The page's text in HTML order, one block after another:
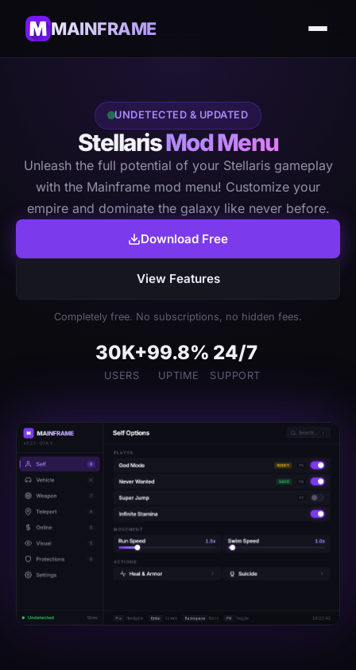
MAINFRAME
UNDETECTED & UPDATED
StellarisMod Menu
Unleash the full potential of your Stellaris gameplay
with the Mainframe mod menu! Customize your
empire and dominate the galaxy like never before.
Download Free
View Features
Completely free. No subscriptions, no hidden fees.
30K+
USERS
99.8%
UPTIME
24/7
SUPPORT